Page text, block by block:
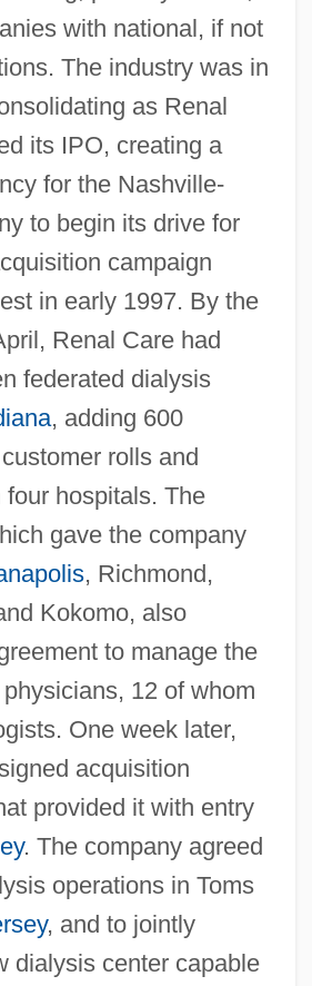
with national, if not
The industry was in
as Renal
its IPO, creating a
for the Nashville-
to begin its drive for
campaign
in early 1997. By the
Renal Care had
federated dialysis
, adding 600
rolls and
hospitals. The
gave the company
, Richmond,
Kokomo, also
to manage the
12 of whom
One week later,
acquisition
provided it with entry
. The company agreed
operations in Toms
, and to jointly
dialysis center capable